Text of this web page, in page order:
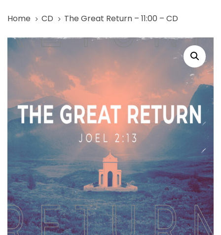
links
navigation
Home CD The Great Return – 11:00 – CD
The
Return
-
CD
quantity